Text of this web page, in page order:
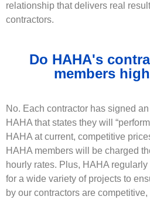
relationship that delivers real
contractors.
Do HAHA's
members
No. Each contractor has signed
HAHA that states they will
HAHA at current, competitive
HAHA members will be charged
hourly rates. Plus, HAHA
for a wide variety of projects to
by our contractors are